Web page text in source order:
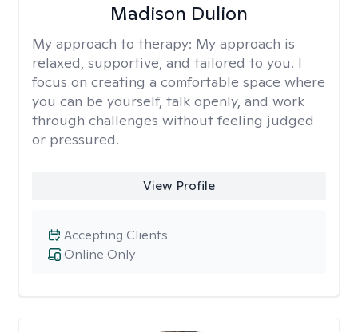
Madison Dulion
My approach to therapy: My approach is
relaxed, supportive, and tailored to you. I
focus on creating a comfortable space where
you can be yourself, talk openly, and work
through challenges without feeling judged
or pressured.
View Profile
Online Only
Accepting Clients